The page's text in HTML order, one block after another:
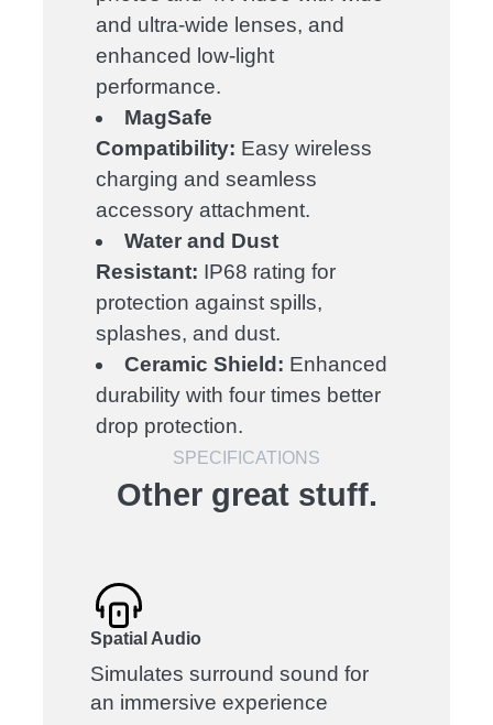
and ultra-wide lenses, and
enhanced low-light
performance.
MagSafe
Compatibility: Easy wireless
charging and seamless
accessory attachment.
Water and Dust
Resistant: IP68 rating for
protection against spills,
splashes, and dust.
Ceramic Shield: Enhanced
durability with four times better
drop protection.
SPECIFICATIONS
Other great stuff.
Spatial Audio
Simulates surround sound for
an immersive experience